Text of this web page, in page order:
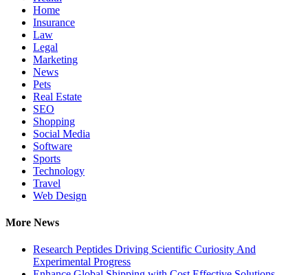
Home
Insurance
Law
Legal
Marketing
News
Pets
Real Estate
SEO
Shopping
Social Media
Software
Sports
Technology
Travel
Web Design
More News
Research Peptides Driving Scientific Curiosity And
Experimental Progress